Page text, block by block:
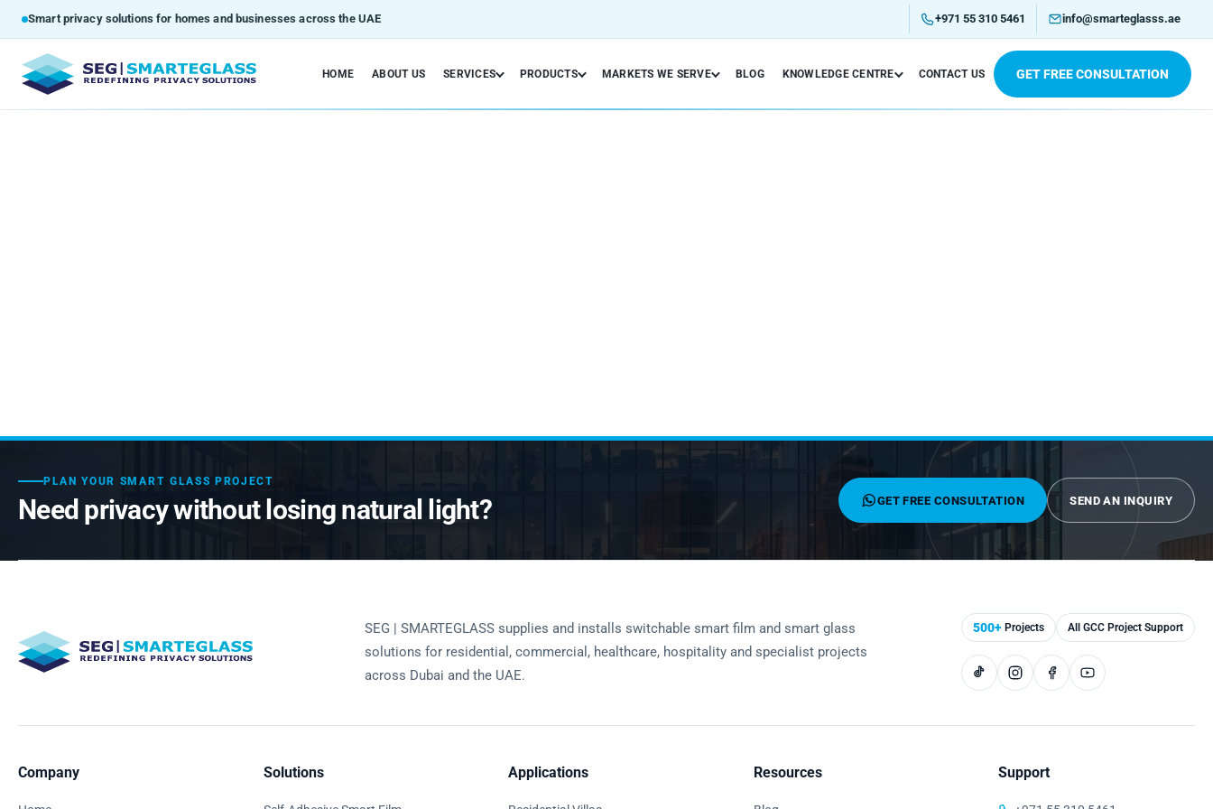
Smart privacy solutions for homes and businesses across the UAE +971 55 310 5461 info@smarteglasss.ae
HOME ABOUT US SERVICES PRODUCTS MARKETS WE SERVE BLOG KNOWLEDGE CENTRE CONTACT US GET FREE CONSULTATION
PLAN YOUR SMART GLASS PROJECT
Need privacy without losing natural light? GET FREE CONSULTATION SEND AN INQUIRY
SEG | SMARTEGLASS supplies and installs switchable smart film and smart glass
solutions for residential, commercial, healthcare, hospitality and specialist projects
across Dubai and the UAE.
500+ Projects All GCC Project Support
Company Solutions Applications Resources Support